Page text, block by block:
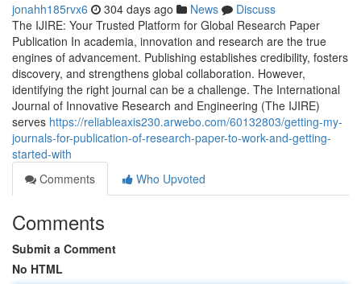
jonahh185rvx6 304 days ago News
Discuss
The IJIRE: Your Trusted Platform for Global Research Paper
Publication In academia, innovation and research are the true
engines of advancement. Publishing establishes credibility, fosters
discovery, and strengthens global collaboration. However,
identifying the right journal can be a challenge. The International
Journal of Innovative Research and Engineering (The IJIRE)
serves https://reliableaxis230.arwebo.com/60132803/getting-my-
journals-for-publication-of-research-paper-to-work-and-getting-
started-with
Comments
Who Upvoted
Comments
Submit a Comment
No HTML